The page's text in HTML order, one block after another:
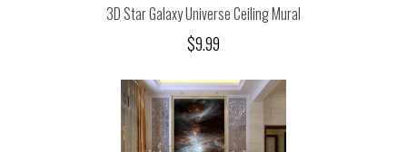
3D Star Galaxy Universe Ceiling Mural
$9.99